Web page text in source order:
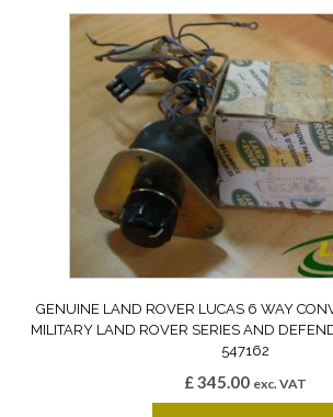
GENUINE LAND ROVER LUCAS 6 WAY
MILITARY LAND ROVER SERIES AND
547162
£345.00 exc. VAT